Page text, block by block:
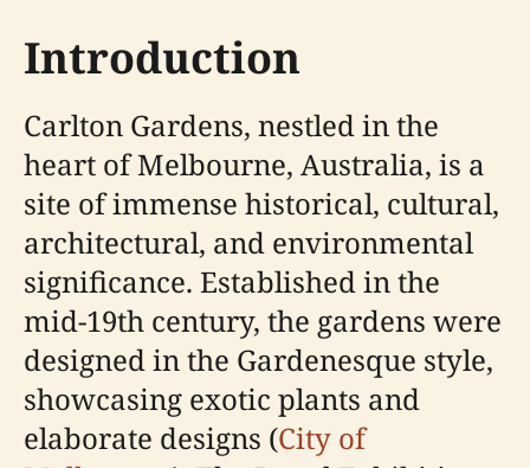
Introduction
Carlton Gardens, nestled in the
heart of Melbourne, Australia, is a
site of immense historical, cultural,
architectural, and environmental
significance. Established in the
mid-19th century, the gardens were
designed in the Gardenesque style,
showcasing exotic plants and
elaborate designs (City of